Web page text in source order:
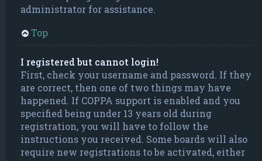
administrator for assistance.
Top
I registered but cannot login!
First, check your username and password. If they
are correct, then one of two things may have
happened. If COPPA support is enabled and you
specified being under 13 years old during
registration, you will have to follow the
instructions you received. Some boards will also
require new registrations to be activated, either